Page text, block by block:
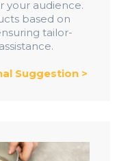
your audience.
based on
tailor-
Suggestion >